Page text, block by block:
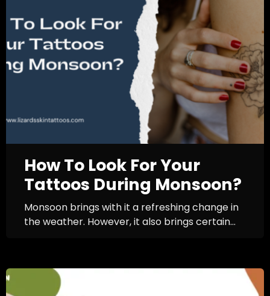
How To Look For Your
Tattoos During Monsoon?
Monsoon brings with it a refreshing change in
the weather. However, it also brings certain...